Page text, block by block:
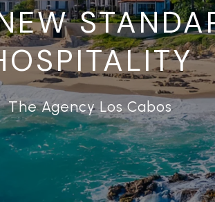
The Agency Los Cabos